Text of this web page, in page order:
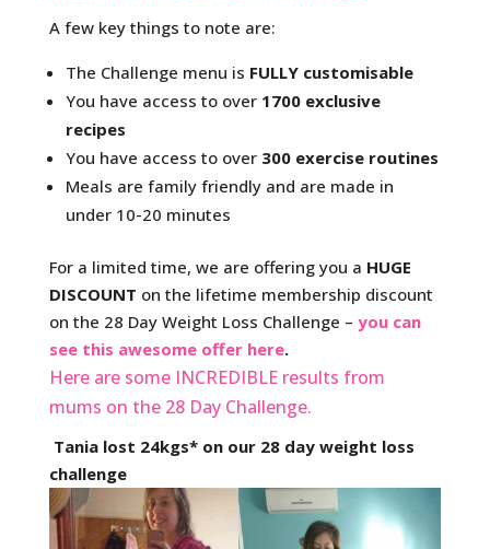
A few key things to note are:
The Challenge menu is FULLY customisable
You have access to over 1700 exclusive
recipes
You have access to over 300 exercise routines
Meals are family friendly and are made in
under 10-20 minutes
For a limited time, we are offering you a HUGE
DISCOUNT on the lifetime membership discount
on the 28 Day Weight Loss Challenge – you can
see this awesome offer here.
Here are some INCREDIBLE results from
mums on the 28 Day Challenge.
Tania lost 24kgs* on our 28 day weight loss
challenge